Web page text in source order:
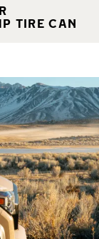
TIRE CAN